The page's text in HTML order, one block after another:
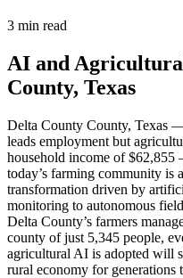
3 min read
AI and
County, Texas
Delta County County, Texas
leads employment but
household income of $62,855
today’s farming community is
transformation driven by
monitoring to autonomous
Delta County’s farmers
county of just 5,345 people,
agricultural AI is adopted will
rural economy for generations